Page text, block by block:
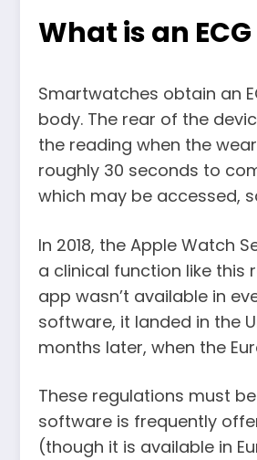
What is an
Smartwatches obtain an
body. The rear of the
the reading when the
roughly 30 seconds to
which may be accessed,
In 2018, the Apple Watch
a clinical function like this
app wasn’t available in
software, it landed in the
months later, when the
These regulations must
software is frequently
(though it is available in